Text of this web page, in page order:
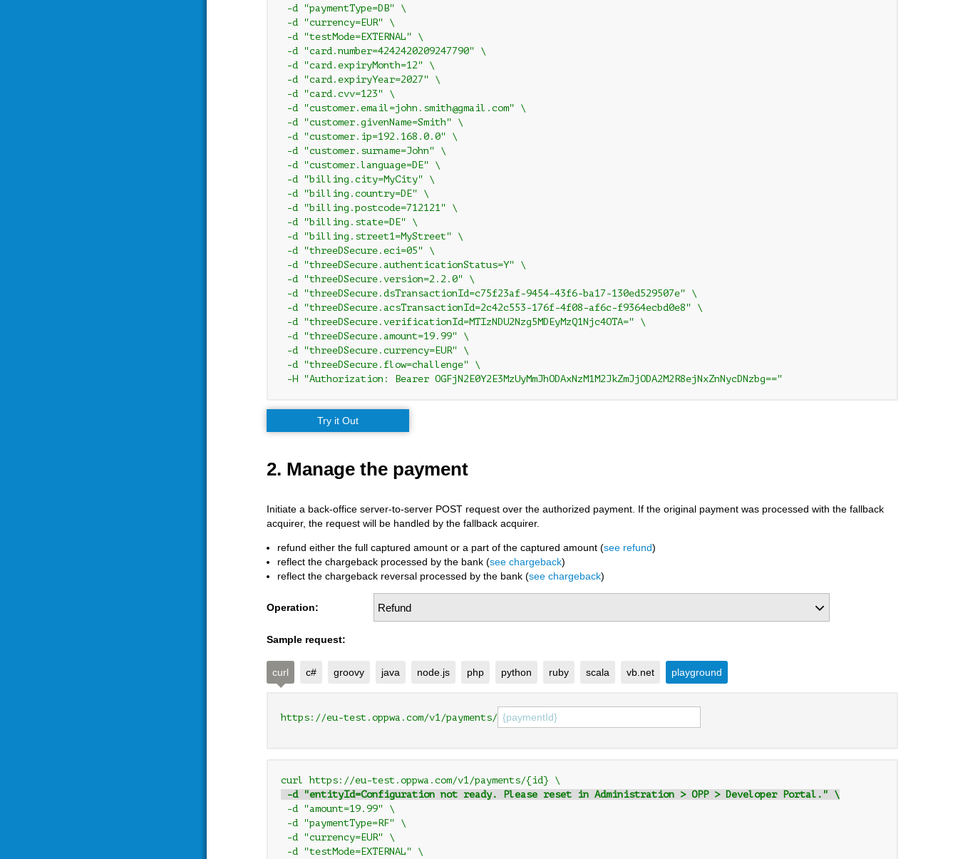
-d "paymentType=DB" \
-d "currency=EUR" \
-d "testMode=EXTERNAL" \
-d "card.number=4242420209247790" \
-d "card.expiryMonth=12" \
-d "card.expiryYear=2027" \
-d "card.cvv=123" \
-d "customer.email=john.smith@gmail.com" \
-d "customer.givenName=Smith" \
-d "customer.ip=192.168.0.0" \
-d "customer.surname=John" \
-d "customer.language=DE" \
-d "billing.city=MyCity" \
-d "billing.country=DE" \
-d "billing.postcode=712121" \
-d "billing.state=DE" \
-d "billing.street1=MyStreet" \
-d "threeDSecure.eci=05" \
-d "threeDSecure.authenticationStatus=Y" \
-d "threeDSecure.version=2.2.0" \
-d "threeDSecure.dsTransactionId=c75f23af-9454-43f6-ba17-130ed529507e" \
-d "threeDSecure.acsTransactionId=2c42c553-176f-4f08-af6c-f9364ecbd0e8" \
-d "threeDSecure.verificationId=MTIzNDU2Nzg5MDEyMzQ1Njc4OTA=" \
-d "threeDSecure.amount=19.99" \
-d "threeDSecure.currency=EUR" \
-d "threeDSecure.flow=challenge" \
-H "Authorization: Bearer OGFjN2E0Y2E3MzUyMmJhODAxNzM1M2JkZmJjODA2M2R8ejNxZnNycDNzbg=="
Try it Out
2. Manage the payment
Initiate a back-office server-to-server POST request over the authorized payment. If the original payment was processed with the fallback
acquirer, the request will be handled by the fallback acquirer.
refund either the full captured amount or a part of the captured amount (see refund)
reflect the chargeback processed by the bank (see chargeback)
reflect the chargeback reversal processed by the bank (see chargeback)
Operation:
Sample request:
curl c# groovy java node.js php python ruby scala vb.net playground
https://eu-test.oppwa.com/v1/payments/
curl https://eu-test.oppwa.com/v1/payments/{id} \
-d "entityId=Configuration not ready. Please reset in Administration > OPP > Developer Portal." \
-d "amount=19.99" \
-d "paymentType=RF" \
-d "currency=EUR" \
-d "testMode=EXTERNAL" \